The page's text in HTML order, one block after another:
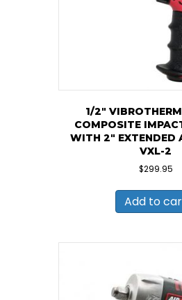
1/2″
COMPOSITE
WITH 2″ EXTENDED
VXL-2
$299.95
Add to